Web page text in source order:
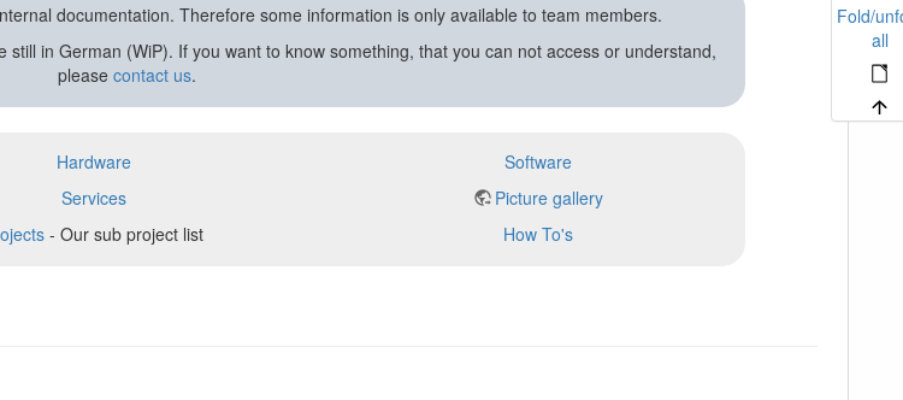
Fold/
all
documentation. Therefore some information is only available to team members.
in German (WiP). If you want to know something, that you can not access or understand,
pleasecontact us.
Hardware
Software
Services
Picture gallery
- Our sub project list How To's